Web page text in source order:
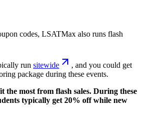
codes, LSATMax also runs flash
run sitewide
, and you could get
package during these events.
the most from flash sales. During these
typically get 20% off while new